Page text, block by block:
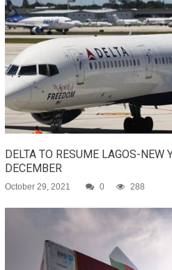
DELTA TO RESUME LAGOS-NEW
DECEMBER
October 29, 2021 0 288